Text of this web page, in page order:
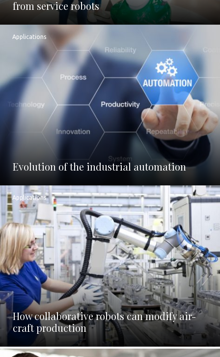
from service robots
Applications
Evolution of the industrial automation
Applications
How collaborative robots can modify air-
craft production